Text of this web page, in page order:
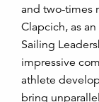
and two-times
Clapcich, as
Sailing
impressive
athlete
bring